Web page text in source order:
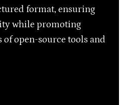
format, ensuring
while promoting
open-source tools and